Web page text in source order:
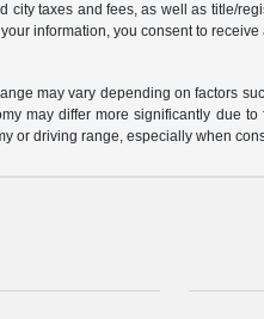
taxes and fees, as well as title/
information, you consent to
may vary depending on factors
may differ more significantly due
or driving range, especially when